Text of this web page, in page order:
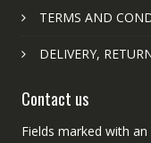
TERMS AND
DELIVERY,
Contact us
Fields marked with an